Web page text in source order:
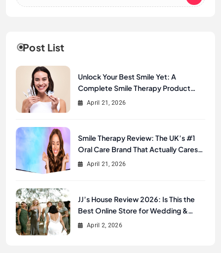
Post List
Unlock Your Best Smile Yet: A
Complete Smile Therapy Product
Review & Buyer’s Guide
April 21, 2026
Smile Therapy Review: The UK’s #1
Oral Care Brand That Actually Cares
About Your Smile
April 21, 2026
JJ’s House Review 2026: Is This the
Best Online Store for Wedding &
Formal Dresses?
April 2, 2026